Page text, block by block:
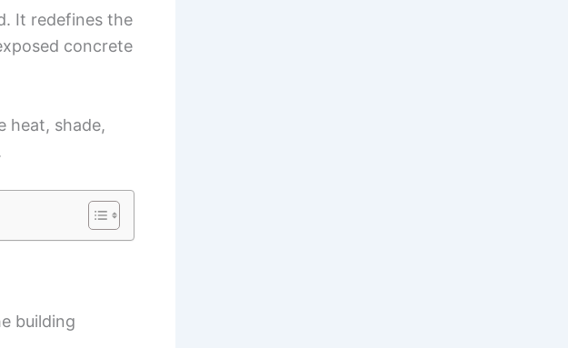
It redefines the
concrete
heat, shade,
building